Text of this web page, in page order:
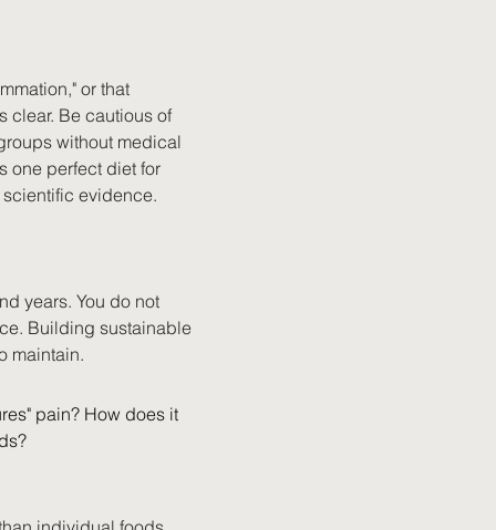
or that
clear. Be cautious of
without medical
one perfect diet for
evidence.
years. You do not
Building sustainable
maintain.
pain? How does it